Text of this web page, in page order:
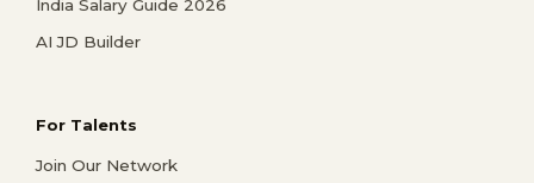
India Salary Guide 2026
AI JD Builder
For Talents
Join Our Network